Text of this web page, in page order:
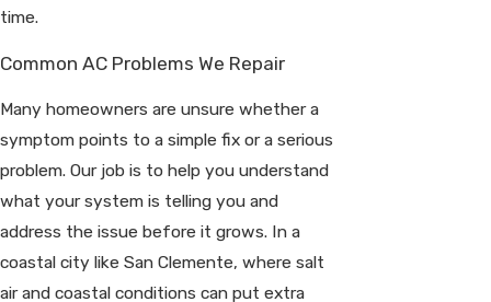
time.
Common AC Problems We Repair
Many homeowners are unsure whether a
symptom points to a simple fix or a serious
problem. Our job is to help you understand
what your system is telling you and
address the issue before it grows. In a
coastal city like San Clemente, where salt
air and coastal conditions can put extra